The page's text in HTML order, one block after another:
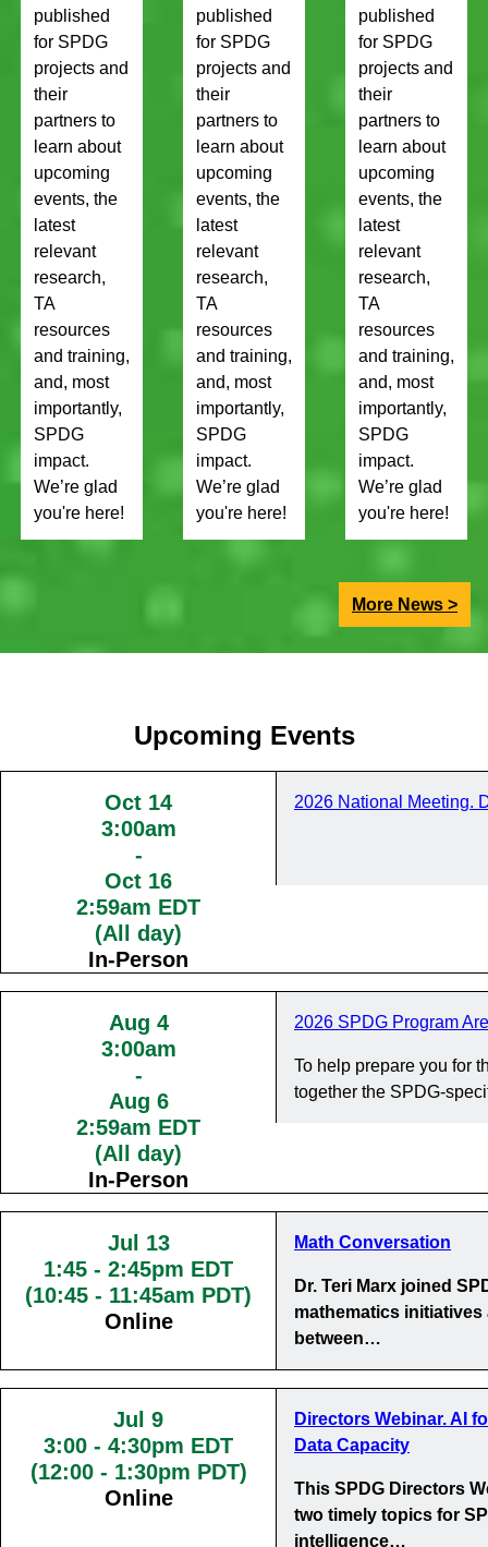
published
for SPDG
projects and
their
partners to
learn about
upcoming
events, the
latest
relevant
research,
TA
resources
and training,
and, most
importantly,
SPDG
impact.
We’re glad
you're here!
published
for SPDG
projects and
their
partners to
learn about
upcoming
events, the
latest
relevant
research,
TA
resources
and training,
and, most
importantly,
SPDG
impact.
We’re glad
you're here!
published
for SPDG
projects and
their
partners to
learn about
upcoming
events, the
latest
relevant
research,
TA
resources
and training,
and, most
importantly,
SPDG
impact.
We’re glad
you're here!
More News >
Upcoming Events
Oct 14
3:00am
-
Oct 16
2:59am EDT
(All day)
In-Person
2026 National Meeting.
Aug 4
3:00am
-
Aug 6
2:59am EDT
(All day)
In-Person
2026 SPDG Program
To help prepare you for
together the SPDG-
Jul 13
1:45 - 2:45pm EDT
(10:45 - 11:45am PDT)
Online
Math Conversation
Dr. Teri Marx joined
mathematics
between…
Jul 9
3:00 - 4:30pm EDT
(12:00 - 1:30pm PDT)
Online
Directors Webinar. AI
Data Capacity
This SPDG Directors
two timely topics for
intelligence…